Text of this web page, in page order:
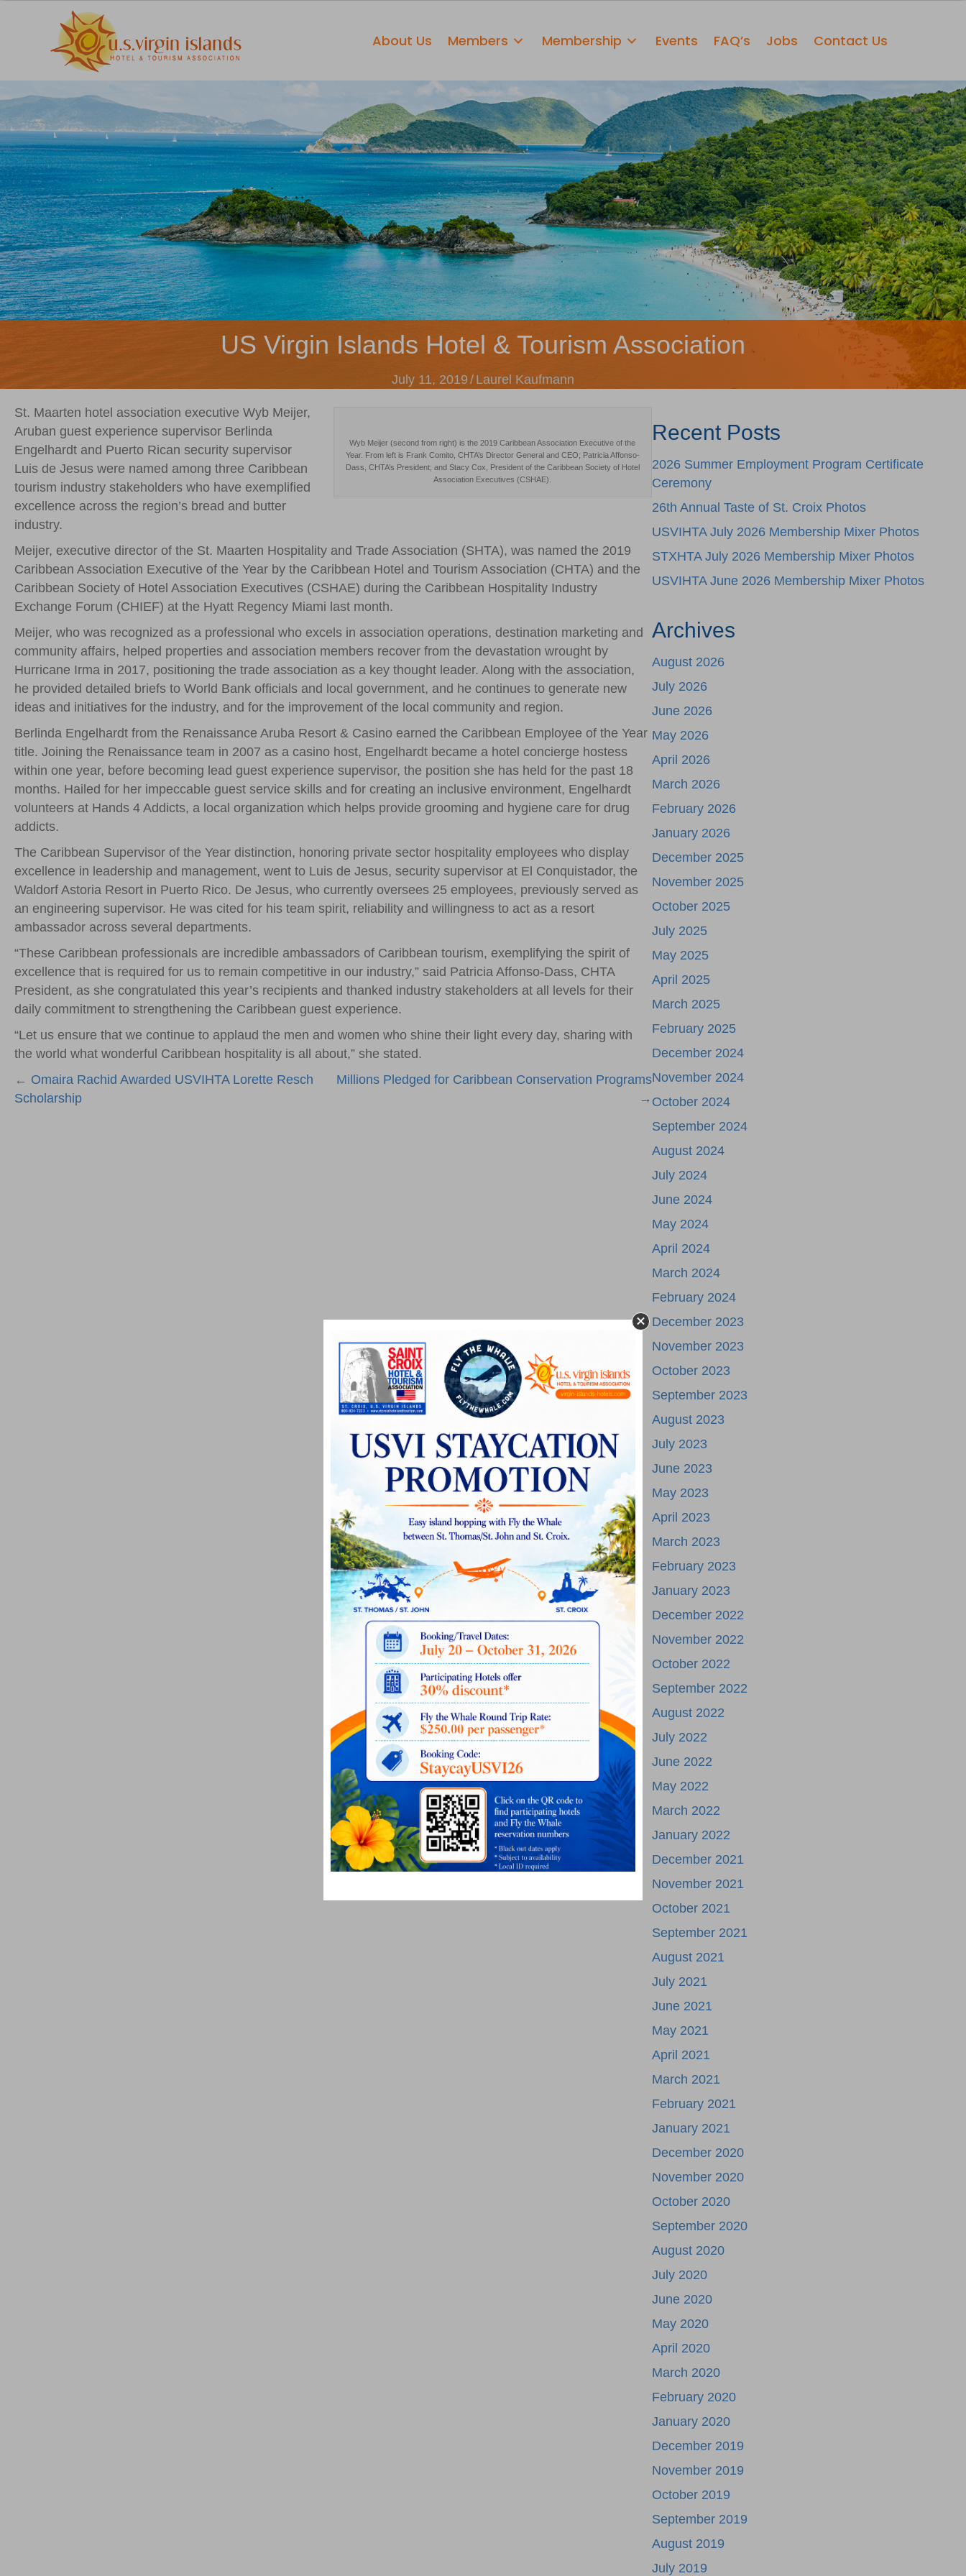
About Us Members Membership Events FAQ’s Jobs Contact Us
US Virgin Islands Hotel & Tourism Association
July 11, 2019 / Laurel Kaufmann
Wyb Meijer (second from right) is the 2019 Caribbean Association Executive of the
Year. From left is Frank Comito, CHTA’s Director General and CEO; Patricia Affonso-
Dass, CHTA’s President; and Stacy Cox, President of the Caribbean Society of Hotel
Association Executives (CSHAE).
St. Maarten hotel association executive Wyb Meijer,
Aruban guest experience supervisor Berlinda
Engelhardt and Puerto Rican security supervisor
Luis de Jesus were named among three Caribbean
tourism industry stakeholders who have exemplified
excellence across the region’s bread and butter
industry.
Meijer, executive director of the St. Maarten Hospitality and Trade Association (SHTA), was named the 2019
Caribbean Association Executive of the Year by the Caribbean Hotel and Tourism Association (CHTA) and the
Caribbean Society of Hotel Association Executives (CSHAE) during the Caribbean Hospitality Industry
Exchange Forum (CHIEF) at the Hyatt Regency Miami last month.
Meijer, who was recognized as a professional who excels in association operations, destination marketing and
community affairs, helped properties and association members recover from the devastation wrought by
Hurricane Irma in 2017, positioning the trade association as a key thought leader. Along with the association,
he provided detailed briefs to World Bank officials and local government, and he continues to generate new
ideas and initiatives for the industry, and for the improvement of the local community and region.
Berlinda Engelhardt from the Renaissance Aruba Resort & Casino earned the Caribbean Employee of the Year
title. Joining the Renaissance team in 2007 as a casino host, Engelhardt became a hotel concierge hostess
within one year, before becoming lead guest experience supervisor, the position she has held for the past 18
months. Hailed for her impeccable guest service skills and for creating an inclusive environment, Engelhardt
volunteers at Hands 4 Addicts, a local organization which helps provide grooming and hygiene care for drug
addicts.
The Caribbean Supervisor of the Year distinction, honoring private sector hospitality employees who display
excellence in leadership and management, went to Luis de Jesus, security supervisor at El Conquistador, the
Waldorf Astoria Resort in Puerto Rico. De Jesus, who currently oversees 25 employees, previously served as
an engineering supervisor. He was cited for his team spirit, reliability and willingness to act as a resort
ambassador across several departments.
“These Caribbean professionals are incredible ambassadors of Caribbean tourism, exemplifying the spirit of
excellence that is required for us to remain competitive in our industry,” said Patricia Affonso-Dass, CHTA
President, as she congratulated this year’s recipients and thanked industry stakeholders at all levels for their
daily commitment to strengthening the Caribbean guest experience.
“Let us ensure that we continue to applaud the men and women who shine their light every day, sharing with
the world what wonderful Caribbean hospitality is all about,” she stated.
Posts
← Omaira Rachid Awarded USVIHTA Lorette Resch
Scholarship
Millions Pledged for Caribbean Conservation Programs
→
Recent Posts
2026 Summer Employment Program Certificate
Ceremony
26th Annual Taste of St. Croix Photos
USVIHTA July 2026 Membership Mixer Photos
STXHTA July 2026 Membership Mixer Photos
USVIHTA June 2026 Membership Mixer Photos
Archives
August 2026
July 2026
June 2026
May 2026
April 2026
March 2026
February 2026
January 2026
December 2025
November 2025
October 2025
July 2025
May 2025
April 2025
March 2025
February 2025
December 2024
November 2024
October 2024
September 2024
August 2024
July 2024
June 2024
May 2024
April 2024
March 2024
February 2024
December 2023
November 2023
October 2023
September 2023
August 2023
July 2023
June 2023
May 2023
April 2023
March 2023
February 2023
January 2023
December 2022
November 2022
October 2022
September 2022
August 2022
July 2022
June 2022
May 2022
March 2022
January 2022
December 2021
November 2021
October 2021
September 2021
August 2021
July 2021
June 2021
May 2021
April 2021
March 2021
February 2021
January 2021
December 2020
November 2020
October 2020
September 2020
August 2020
July 2020
June 2020
May 2020
April 2020
March 2020
February 2020
January 2020
December 2019
November 2019
October 2019
September 2019
August 2019
July 2019